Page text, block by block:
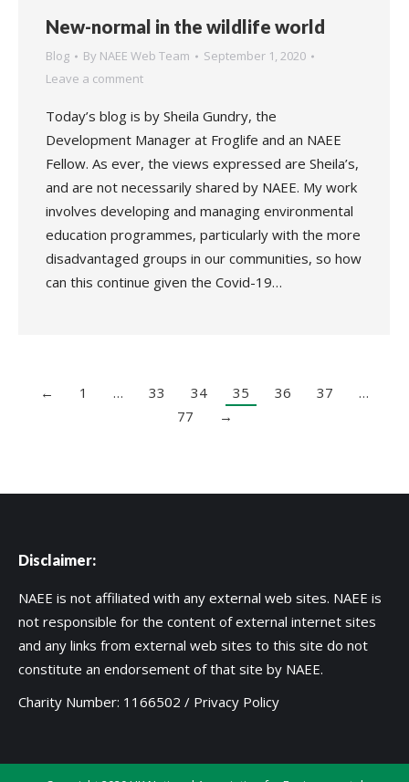
New-normal in the wildlife world
Blog By NAEE Web Team
September 1, 2020
Leave a comment
Today’s blog is by Sheila Gundry, the
Development Manager at Froglife and an NAEE
Fellow. As ever, the views expressed are Sheila’s,
and are not necessarily shared by NAEE. My work
involves developing and managing environmental
education programmes, particularly with the more
disadvantaged groups in our communities, so how
can this continue given the Covid-19…
← 1 … 33 34 35 36 37
…
77
→
Disclaimer:
NAEE is not affiliated with any external web sites. NAEE is
not responsible for the content of external internet sites
and any links from external web sites to this site do not
constitute an endorsement of that site by NAEE.
Charity Number: 1166502 / Privacy Policy